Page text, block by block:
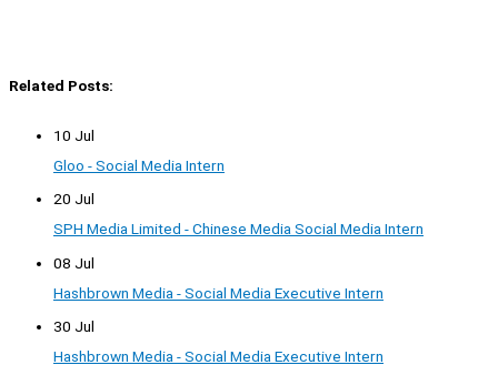
Related Posts:
10 Jul
Gloo - Social Media Intern
20 Jul
SPH Media Limited - Chinese Media Social Media Intern
08 Jul
Hashbrown Media - Social Media Executive Intern
30 Jul
Hashbrown Media - Social Media Executive Intern